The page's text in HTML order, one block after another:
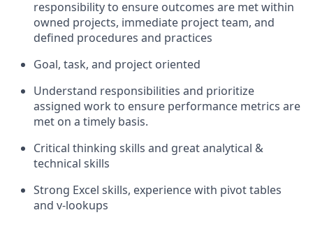
responsibility to ensure outcomes are met within
owned projects, immediate project team, and
defined procedures and practices
Goal, task, and project oriented
Understand responsibilities and prioritize
assigned work to ensure performance metrics are
met on a timely basis.
Critical thinking skills and great analytical &
technical skills
Strong Excel skills, experience with pivot tables
and v-lookups